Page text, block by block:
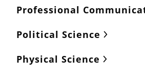
Professional
Political Science
Physical Science